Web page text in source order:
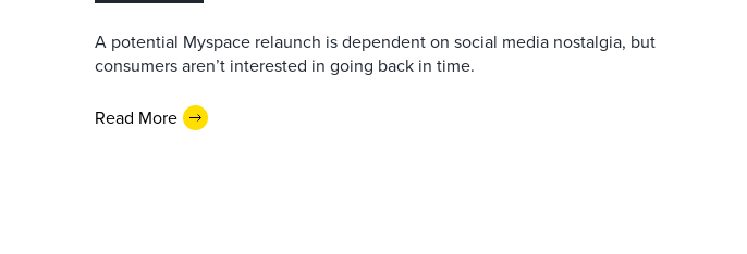
A potential Myspace relaunch is dependent on social media nostalgia, but
consumers aren’t interested in going back in time.
Read More